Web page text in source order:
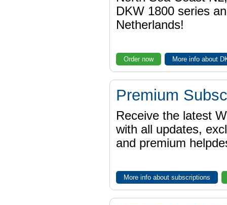
DKW 1800 series
Netherlands!
Order now More info about
Premium
Receive the latest
with all updates,
and premium
More info about subscriptions